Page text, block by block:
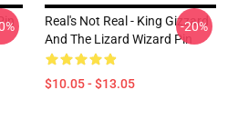
Real's Not Real - King Gizzard
And The Lizard Wizard Pin
$10.05 - $13.05
-20%